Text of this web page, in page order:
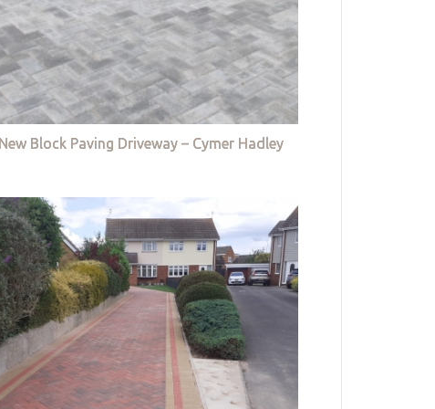
New Block Paving Driveway – Cymer Hadley